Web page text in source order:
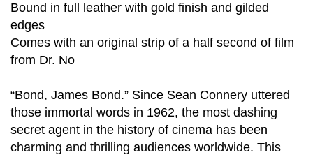
Bound in full leather with gold finish and gilded
edges
Comes with an original strip of a half second of film
from Dr. No
“Bond, James Bond.” Since Sean Connery uttered
those immortal words in 1962, the most dashing
secret agent in the history of cinema has been
charming and thrilling audiences worldwide. This